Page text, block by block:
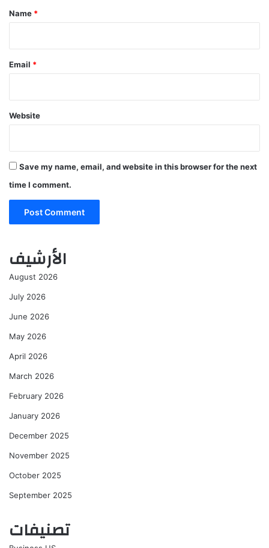
*
Name *
Email *
Website
Save my name, email, and website in this browser for the next
time I comment.
الأرشيف
August 2026
July 2026
June 2026
May 2026
April 2026
March 2026
February 2026
January 2026
December 2025
November 2025
October 2025
September 2025
تصنيفات